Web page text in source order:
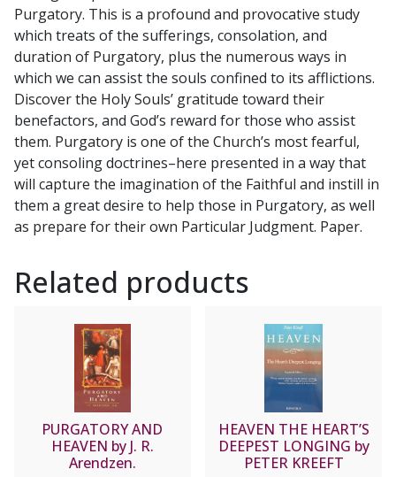
Purgatory. This is a profound and provocative study
which treats of the sufferings, consolation, and
duration of Purgatory, plus the numerous ways in
which we can assist the souls confined to its afflictions.
Discover the Holy Souls’ gratitude toward their
benefactors, and God’s reward for those who assist
them. Purgatory is one of the Church’s most fearful,
yet consoling doctrines–here presented in a way that
will capture the imagination of the Faithful and instill in
them a great desire to help those in Purgatory, as well
as prepare for their own Particular Judgment. Paper.
Related products
PURGATORY AND
HEAVEN by J. R.
Arendzen.
HEAVEN THE HEART’S
DEEPEST LONGING by
PETER KREEFT